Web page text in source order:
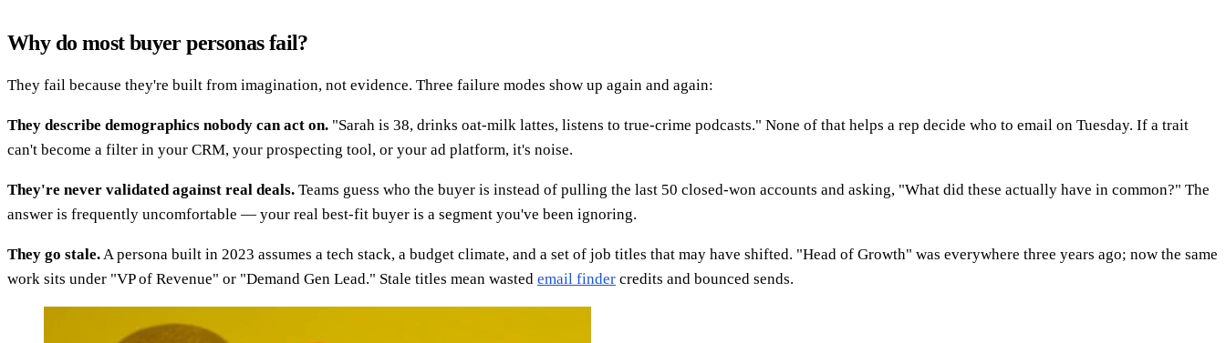
Why do most buyer personas fail?
They fail because they're built from imagination, not evidence. Three failure modes show up again and again:
They describe demographics nobody can act on. "Sarah is 38, drinks oat-milk lattes, listens to true-crime podcasts." None of that helps a rep decide who to email on Tuesday. If a trait
can't become a filter in your CRM, your prospecting tool, or your ad platform, it's noise.
They're never validated against real deals. Teams guess who the buyer is instead of pulling the last 50 closed-won accounts and asking, "What did these actually have in common?" The
answer is frequently uncomfortable — your real best-fit buyer is a segment you've been ignoring.
They go stale. A persona built in 2023 assumes a tech stack, a budget climate, and a set of job titles that may have shifted. "Head of Growth" was everywhere three years ago; now the same
work sits under "VP of Revenue" or "Demand Gen Lead." Stale titles mean wasted email finder credits and bounced sends.